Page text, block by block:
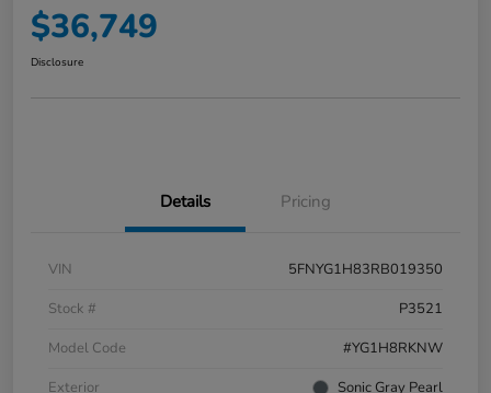
$36,749
Disclosure
Details Pricing
VIN
5FNYG1H83RB019350
Stock #
P3521
Model Code
#YG1H8RKNW
Exterior
Sonic Gray Pearl